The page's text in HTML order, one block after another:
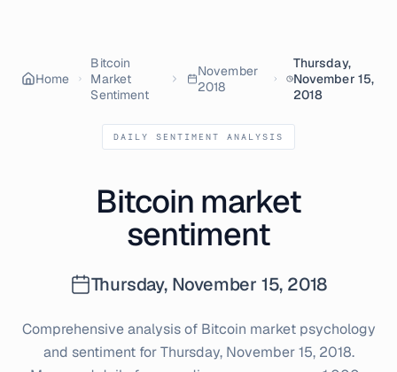
Home
Bitcoin
Market
Sentiment
November
2018
Thursday,
November 15,
2018
DAILY SENTIMENT ANALYSIS
Bitcoin market
sentiment
Thursday, November 15, 2018
Comprehensive analysis of Bitcoin market psychology
and sentiment forThursday, November 15, 2018.